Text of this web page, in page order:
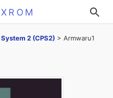
2 (CPS2) > Armwaru1